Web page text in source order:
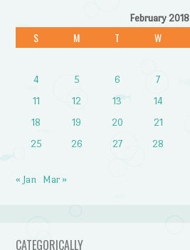
February 2018
S M T W
4
5 6 7
11
12 13 14
18
19 20 21
25
26 27 28
« Jan Mar »
CATEGORICALLY